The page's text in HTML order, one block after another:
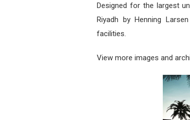
Designed for the largest
Riyadh by Henning
facilities.
View more images and